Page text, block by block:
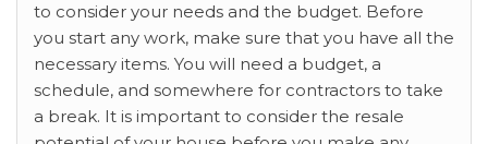
to consider your needs and the budget. Before
you start any work, make sure that you have all the
necessary items. You will need a budget, a
schedule, and somewhere for contractors to take
a break. It is important to consider the resale